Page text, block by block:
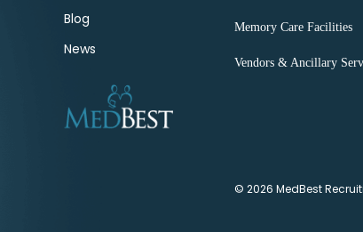
Blog
News
Memory Care Facilities
Vendors & Ancillary
© 2026 MedBest